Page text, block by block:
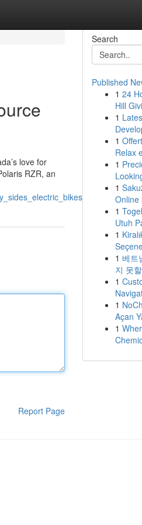
love for
RZR, an
Report Page
Search
Published
1 24
Hill
1
1
Relax
1
1
Online
1
Utuh
1
1 베트
지 못
1
1
Açan
1